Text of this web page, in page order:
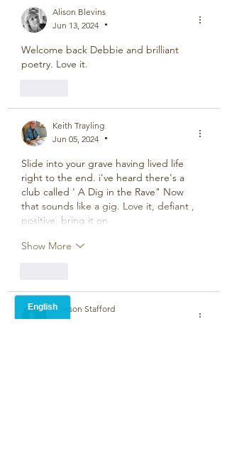
Alison Blevins
Jun 13, 2024
•
Welcome back Debbie and brilliant
poetry. Love it.
Keith Trayling
Jun 05, 2024
•
Slide into your grave having lived life
right to the end. i've heard there's a
club called ' A Dig in the Rave" Now
that sounds like a gig. Love it, defiant ,
positive, bring it on
Show More
Dawson Stafford
Jun 02, 2024